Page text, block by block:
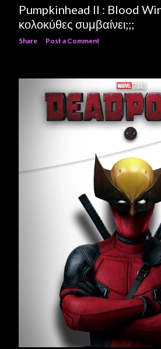
Pumpkinhead II : Blood
κολοκύθες συμβαίνει;;;
Share Post a Comment